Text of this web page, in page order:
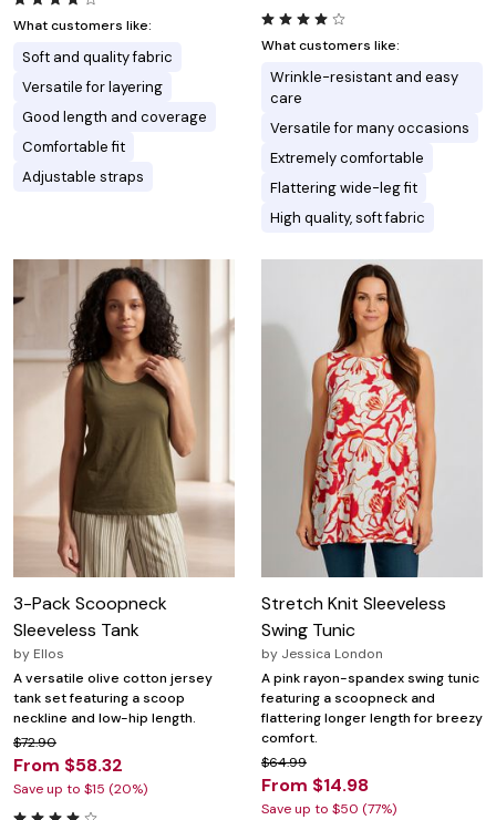
What customers like:
Soft and quality fabric
Versatile for layering
Good length and coverage
Comfortable fit
Adjustable straps
What customers like:
Wrinkle-resistant and easy
care
Versatile for many occasions
Extremely comfortable
Flattering wide-leg fit
High quality, soft fabric
3-Pack Scoopneck
Sleeveless Tank
by Ellos
A versatile olive cotton jersey
tank set featuring a scoop
neckline and low-hip length.
$72.90
From $58.32
Save up to $15 (20%)
Stretch Knit Sleeveless
Swing Tunic
by Jessica London
A pink rayon-spandex swing tunic
featuring a scoopneck and
flattering longer length for breezy
comfort.
$64.99
From $14.98
Save up to $50 (77%)